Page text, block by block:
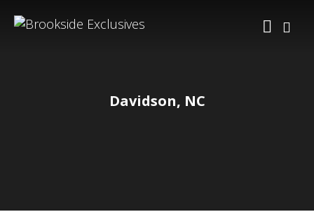
Davidson, NC